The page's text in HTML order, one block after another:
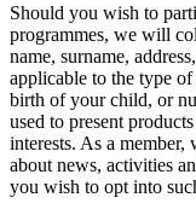
Should you wish to
programmes, we will
name, surname,
applicable to the type
birth of your child, or
used to present
interests. As a
about news, activities
you wish to opt into